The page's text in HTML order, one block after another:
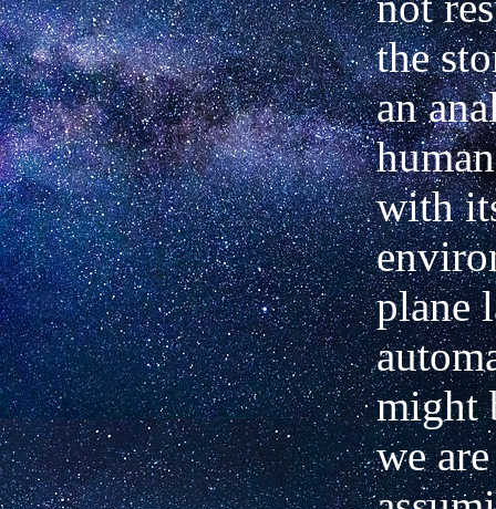
the
an
with
plane
might
we